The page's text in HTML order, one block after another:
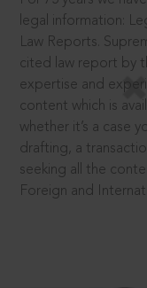
legal information:
Law Reports.
cited law report by
expertise and
content which is
whether it’s a case
drafting, a
seeking all the
Foreign and